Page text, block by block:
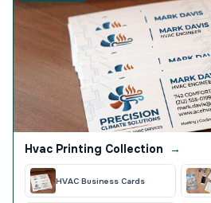
Hvac Printing Collection →
HVAC Business Cards